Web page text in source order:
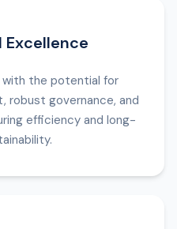
the potential for
robust governance, and
efficiency and long-